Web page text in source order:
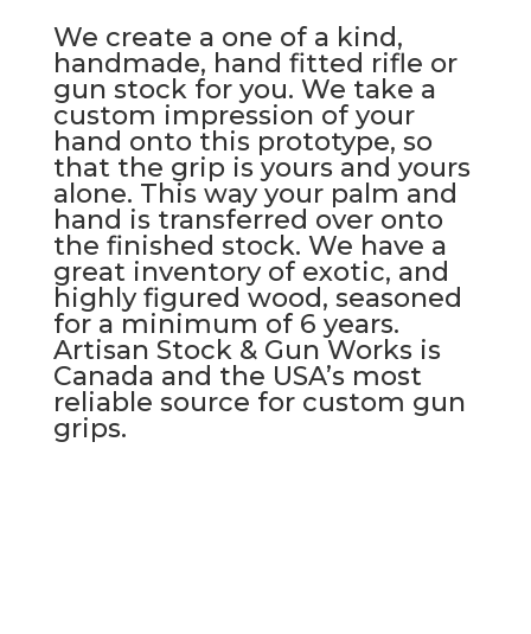
We create a one of a kind,
handmade, hand fitted rifle or
gun stock for you. We take a
custom impression of your
hand onto this prototype, so
that the grip is yours and yours
alone. This way your palm and
hand is transferred over onto
the finished stock. We have a
great inventory of exotic, and
highly figured wood, seasoned
for a minimum of 6 years.
Artisan Stock & Gun Works is
Canada and the USA’s most
reliable source for custom gun
grips.